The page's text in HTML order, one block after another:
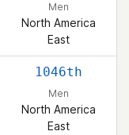
Men
North America
East
1046th
Men
North America
East